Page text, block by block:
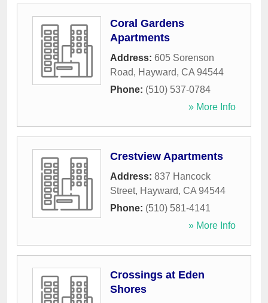
Coral Gardens
Apartments
Address: 605 Sorenson
Road, Hayward, CA 94544
Phone: (510) 537-0784
» More Info
Crestview Apartments
Address: 837 Hancock
Street, Hayward, CA 94544
Phone: (510) 581-4141
» More Info
Crossings at Eden
Shores